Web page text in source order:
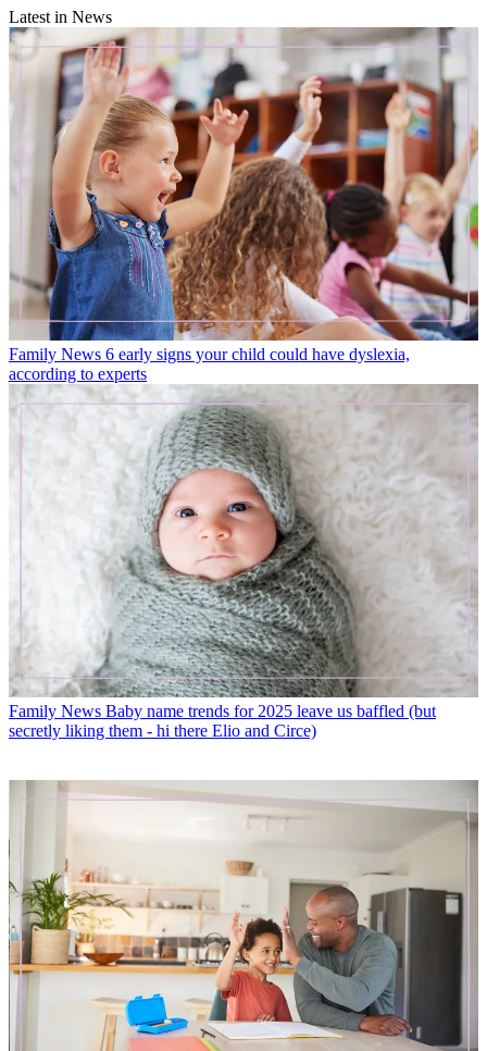
Latest in News
Family News 6 early signs your child could have dyslexia,
according to experts
Family News Baby name trends for 2025 leave us baffled (but
secretly liking them - hi there Elio and Circe)